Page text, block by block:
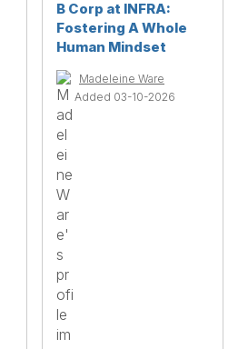
B Corp at INFRA:
Fostering A Whole
Human Mindset
Madeleine Ware
Added 03-10-2026